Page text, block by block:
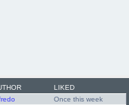
LIKED
Once this week